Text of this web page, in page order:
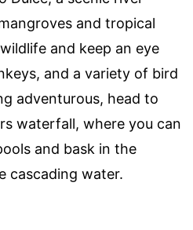
and tropical
and keep an eye
and a variety of bird
adventurous, head to
waterfall, where you can
and bask in the
cascading water.